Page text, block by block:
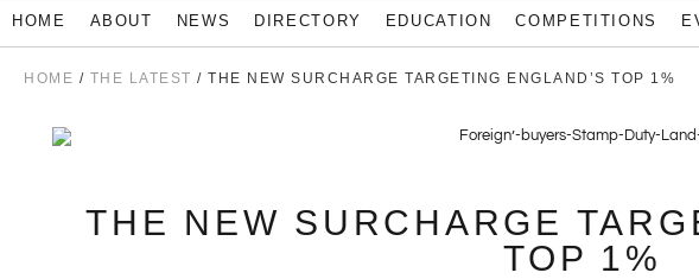
HOME ABOUT NEWS DIRECTORY EDUCATION COMPETITIONS
HOME / THE LATEST / THE NEW SURCHARGE TARGETING ENGLAND’S TOP 1%
THE NEW SURCHARGE
TOP 1%